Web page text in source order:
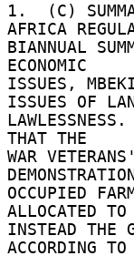
1.  (C)
AFRICA
BIANNUAL
ECONOMIC
ISSUES,
ISSUES OF
THAT THE
WAR
OCCUPIED
ALLOCATED
INSTEAD THE
ACCORDING TO